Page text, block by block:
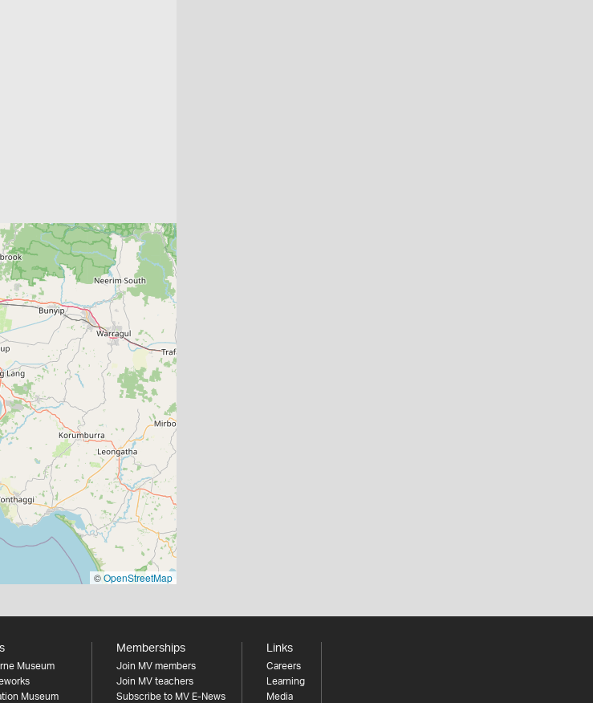
©OpenStreetMap
Museum
Museum
Memberships
Join MV members
Join MV teachers
Subscribe to MV E-News
Links
Careers
Learning
Media